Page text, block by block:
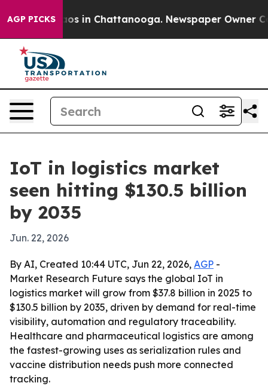
AGP PICKS
Chaos in Chattanooga. Newspaper Owner
IoT in logistics market
seen hitting $130.5 billion
by 2035
Jun. 22, 2026
By AI, Created 10:44 UTC, Jun 22, 2026, AGP -
Market Research Future says the global IoT in
logistics market will grow from $37.8 billion in 2025 to
$130.5 billion by 2035, driven by demand for real-time
visibility, automation and regulatory traceability.
Healthcare and pharmaceutical logistics are among
the fastest-growing uses as serialization rules and
vaccine distribution needs push more connected
tracking.